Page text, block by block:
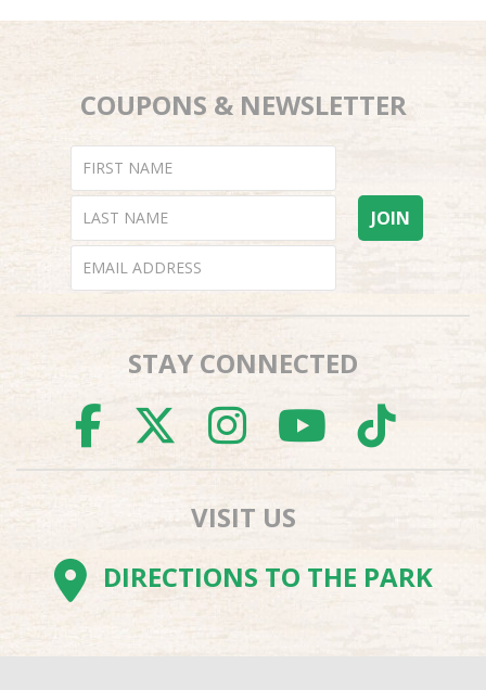
COUPONS & NEWSLETTER
STAY CONNECTED
FACEBOOK
TWITTER
VISIT US
DIRECTIONS TO THE PARK